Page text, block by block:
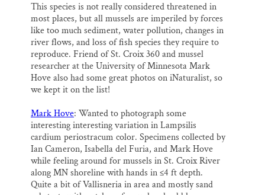
This species is not really considered threatened in
most places, but all mussels are imperiled by forces
like too much sediment, water pollution, changes in
river flows, and loss of fish species they require to
reproduce. Friend of St. Croix 360 and mussel
researcher at the University of Minnesota Mark
Hove also had some great photos on iNaturalist, so
we kept it on the list!
Mark Hove: Wanted to photograph some
interesting interesting variation in Lampsilis
cardium periostracum color. Specimens collected by
Ian Cameron, Isabella del Furia, and Mark Hove
while feeling around for mussels in St. Croix River
along MN shoreline with hands in ≤4 ft depth.
Quite a bit of Vallisneria in area and mostly sand